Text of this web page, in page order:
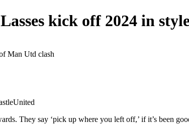
kick off 2024 in
They say ‘pick up where you left off,’ if it’s been